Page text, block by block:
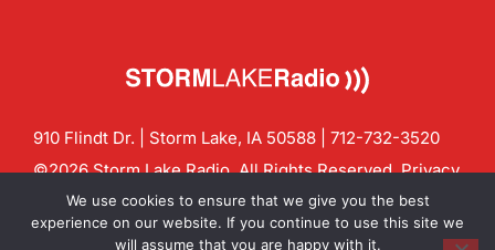
910 Flindt Dr. | Storm Lake, IA 50588 | 712-732-3520
©2026 Storm Lake Radio. All Rights Reserved.Privacy
Policy
CF Digital Group
Contact us:info@stormlakeradio.com
We use cookies to ensure that we give you the best
experience on our website. If you continue to use this site we
will assume that you are happy with it.